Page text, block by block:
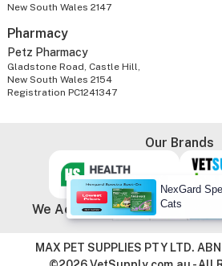
New South Wales 2147
Pharmacy
Petz Pharmacy
Gladstone Road, Castle Hill,
New South Wales 2154
Registration PC1241347
Our Brands
We Accept
MAX PET SUPPLIES PTY LTD.
NexGard
Cats